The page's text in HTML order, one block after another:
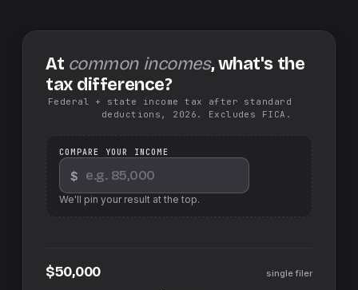
At common incomes, what's the
tax difference?
Federal + state income tax after standard
deductions, 2026. Excludes FICA.
COMPARE YOUR INCOME
$
We'll pin your result at the top.
$50,000 single filer